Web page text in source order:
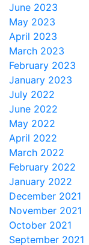
June 2023
May 2023
April 2023
March 2023
February 2023
January 2023
July 2022
June 2022
May 2022
April 2022
March 2022
February 2022
January 2022
December 2021
November 2021
October 2021
September 2021